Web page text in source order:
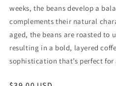
weeks, the beans develop a
complements their natural
aged, the beans are roasted
resulting in a bold, layered
sophistication that’s perfect